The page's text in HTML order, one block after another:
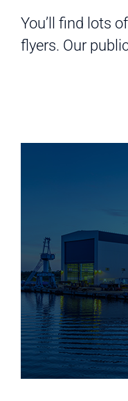
You’ll find lots
flyers. Our